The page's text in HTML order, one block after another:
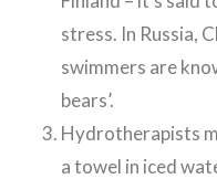
stress. In Russia,
swimmers are
bears’.
Hydrotherapists
a towel in iced